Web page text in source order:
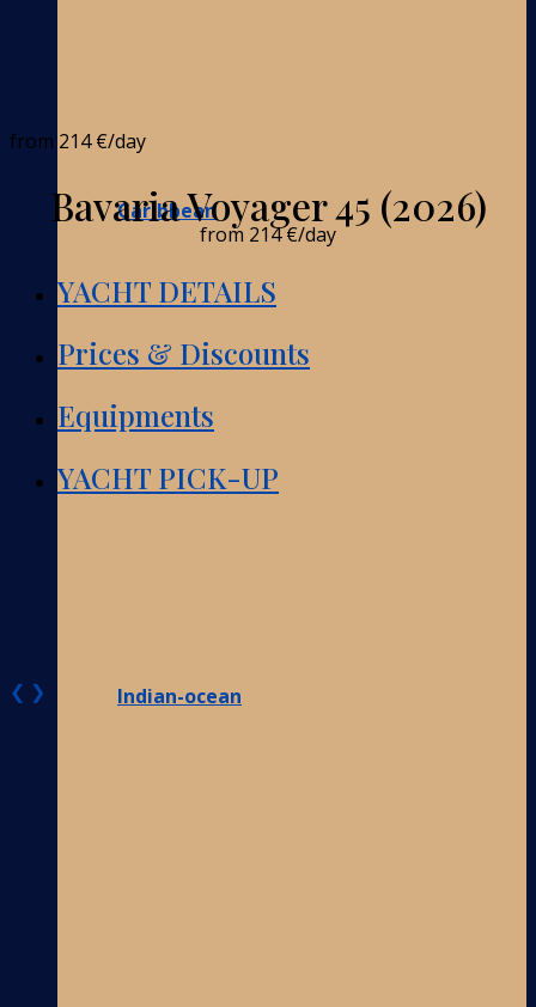
Caribbean
Indian-ocean
from 214 €/day
Bavaria Voyager 45 (2026)
from 214 €/day
YACHT DETAILS
Prices & Discounts
Equipments
YACHT PICK-UP
❮ ❯